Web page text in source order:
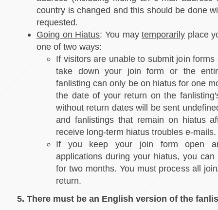
country is changed and this should be done
requested.
Going on Hiatus: You maytemporarily place
one of two ways:
If visitors are unable to submit join
take down your join form or the
fanlisting can only be on hiatus for one
the date of your return on the
without return dates will be sent
and fanlistings that remain on hiatus
receive long-term hiatus troubles e-mails.
If you keep your join form open
applications during your hiatus, you
for two months. You must process all
return.
5. There must be an English version of the